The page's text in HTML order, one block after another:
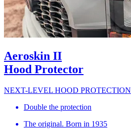
Aeroskin II
Hood Protector
NEXT-LEVEL HOOD PROTECTION
Double the protection
The original. Born in 1935